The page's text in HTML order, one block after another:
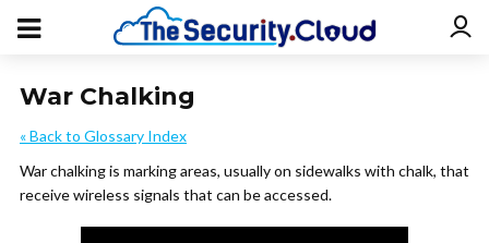
War Chalking
« Back to Glossary Index
War chalking is marking areas, usually on sidewalks with chalk, that
receive wireless signals that can be accessed.